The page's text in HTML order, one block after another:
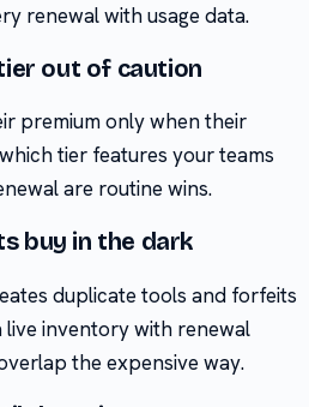
renewal with usage data.
out of caution
premium only when their
tier features your teams
are routine wins.
buy in the dark
duplicate tools and forfeits
live inventory with renewal
the expensive way.